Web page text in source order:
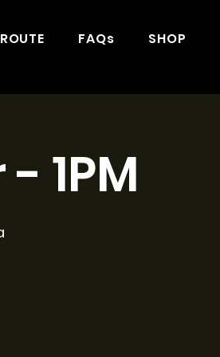
FAQs SHOP
1PM